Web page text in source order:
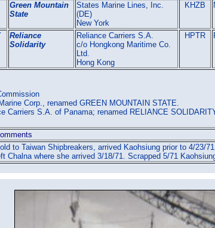
Green Mountain
State
States Marine Lines, Inc.
(DE)
New York
KHZB
Reliance
Solidarity
Reliance Carriers S.A.
c/o Hongkong Maritime Co.
Ltd.
Hong Kong
HPTR
Corp., renamed GREEN MOUNTAIN STATE.
Carriers S.A. of Panama; renamed RELIANCE
to Taiwan Shipbreakers, arrived Kaohsiung prior to 4/23/
Chalna where she arrived 3/18/71. Scrapped 5/71